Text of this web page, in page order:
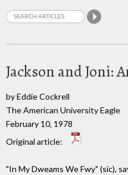
Jackson and Joni:
by Eddie Cockrell
The American University Eagle
February 10, 1978
Original article:
"In My Dweams We Fwy" (sic),